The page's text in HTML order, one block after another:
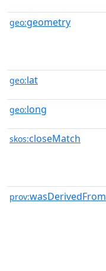
geo:geometry
geo:lat
geo:long
skos:closeMatch
prov:wasDerivedFrom